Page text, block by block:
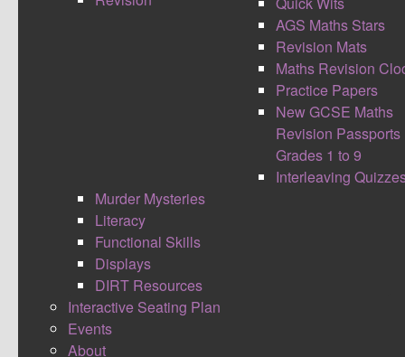
AGS Maths Stars
Revision Mats
Maths Revision
Practice Papers
New GCSE Maths
Revision Passports
Grades 1 to 9
Interleaving
Murder Mysteries
Literacy
Functional Skills
Displays
DIRT Resources
Interactive Seating Plan
Events
About
I launched the DIRT Resources at midnight last
night, to celebrate the first birthday of my site. It
has been a 3 year process of trials and
improvements to get to the stage I am at now
where I feel comfortable to share and bring the
maths community in to make something that will
hopefully mean students everywhere will receive
a high standard of feedback and reflective time.
Alongside this if we as teachers work together to
build this bank, it will reduce maths teachers
workloads. I believe there are approximately
5000 maths teachers within the UK. If every
teacher created one question each, the bank
would have a significant array of options for
teachers and students to choose from. I'm hoping